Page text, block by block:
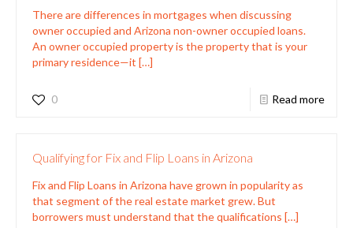
There are differences in mortgages when discussing
owner occupied and Arizona non-owner occupied loans.
An owner occupied property is the property that is your
primary residence—it […]
0 Read more
Qualifying for Fix and Flip Loans in Arizona
Fix and Flip Loans in Arizona have grown in popularity as
that segment of the real estate market grew. But
borrowers must understand that the qualifications […]